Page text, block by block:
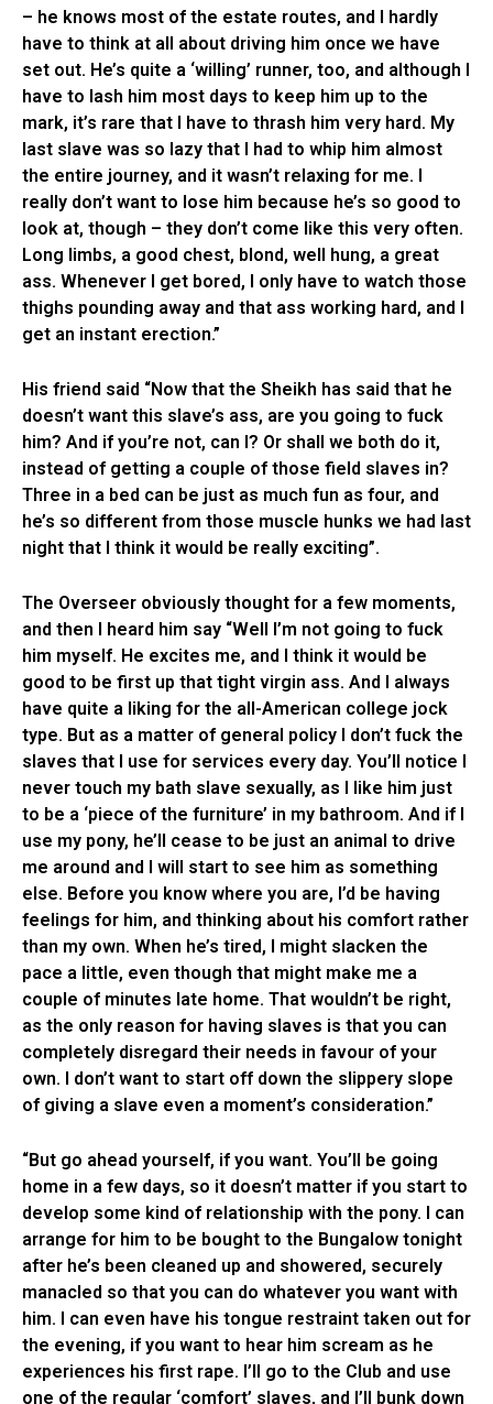
– he knows most of the estate routes, and I hardly
have to think at all about driving him once we have
set out. He’s quite a ‘willing’ runner, too, and although I
have to lash him most days to keep him up to the
mark, it’s rare that I have to thrash him very hard. My
last slave was so lazy that I had to whip him almost
the entire journey, and it wasn’t relaxing for me. I
really don’t want to lose him because he’s so good to
look at, though – they don’t come like this very often.
Long limbs, a good chest, blond, well hung, a great
ass. Whenever I get bored, I only have to watch those
thighs pounding away and that ass working hard, and I
get an instant erection.”
His friend said “Now that the Sheikh has said that he
doesn’t want this slave’s ass, are you going to fuck
him? And if you’re not, can I? Or shall we both do it,
instead of getting a couple of those field slaves in?
Three in a bed can be just as much fun as four, and
he’s so different from those muscle hunks we had last
night that I think it would be really exciting”.
The Overseer obviously thought for a few moments,
and then I heard him say “Well I’m not going to fuck
him myself. He excites me, and I think it would be
good to be first up that tight virgin ass. And I always
have quite a liking for the all-American college jock
type. But as a matter of general policy I don’t fuck the
slaves that I use for services every day. You’ll notice I
never touch my bath slave sexually, as I like him just
to be a ‘piece of the furniture’ in my bathroom. And if I
use my pony, he’ll cease to be just an animal to drive
me around and I will start to see him as something
else. Before you know where you are, I’d be having
feelings for him, and thinking about his comfort rather
than my own. When he’s tired, I might slacken the
pace a little, even though that might make me a
couple of minutes late home. That wouldn’t be right,
as the only reason for having slaves is that you can
completely disregard their needs in favour of your
own. I don’t want to start off down the slippery slope
of giving a slave even a moment’s consideration.”
“But go ahead yourself, if you want. You’ll be going
home in a few days, so it doesn’t matter if you start to
develop some kind of relationship with the pony. I can
arrange for him to be bought to the Bungalow tonight
after he’s been cleaned up and showered, securely
manacled so that you can do whatever you want with
him. I can even have his tongue restraint taken out for
the evening, if you want to hear him scream as he
experiences his first rape. I’ll go to the Club and use
one of the regular ‘comfort’ slaves, and I’ll bunk down